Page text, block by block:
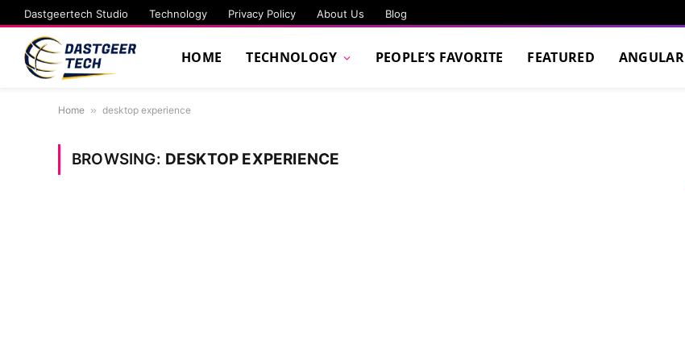
Dastgeertech Studio Technology Privacy Policy About Us Blog
HOME TECHNOLOGY PEOPLE’S FAVORITE FEATURED ANGULAR
Home » desktop experience
BROWSING: DESKTOP EXPERIENCE